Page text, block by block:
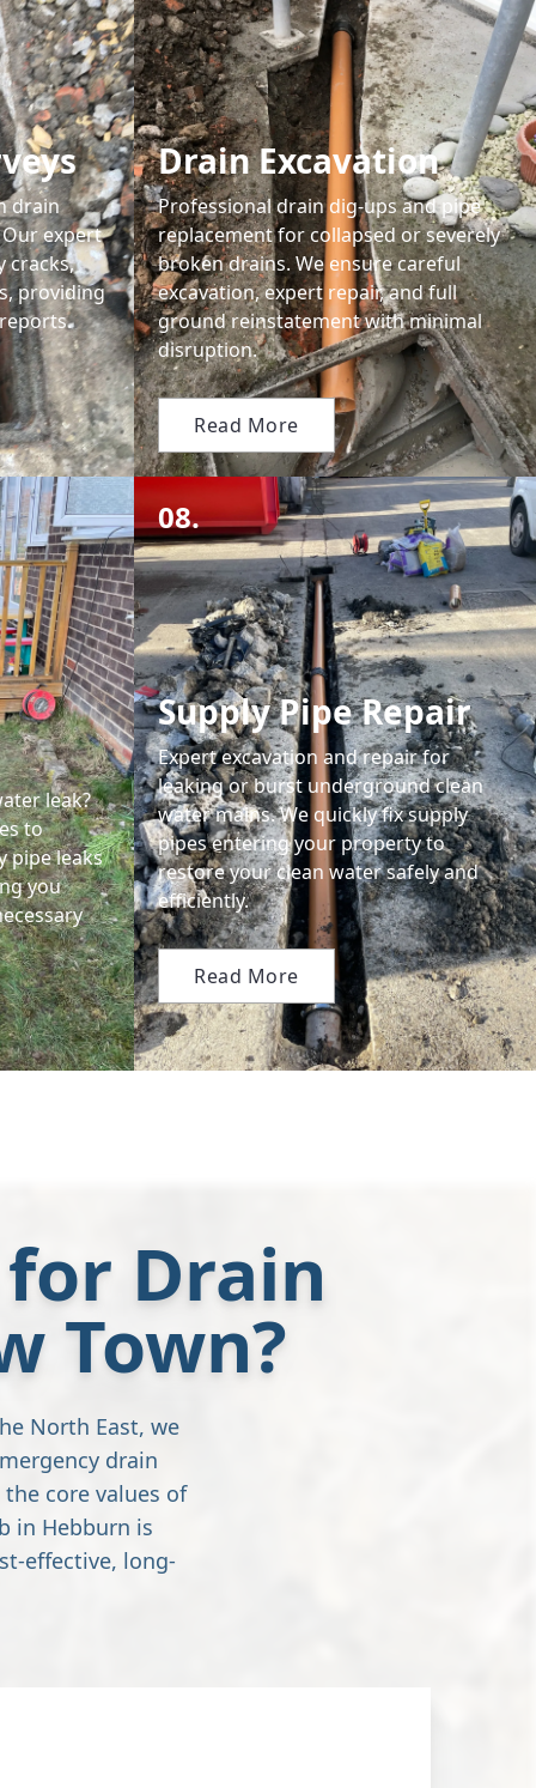
drain
expert
cracks,
providing
Drain Excavation
Professional drain dig-ups and pipe
replacement for collapsed or severely
broken drains. We ensure careful
excavation, expert repair, and full
ground reinstatement with minimal
disruption.
Read More
leak?
to
pipe leaks
you
08.
Supply Pipe Repair
Expert excavation and repair for
leaking or burst underground clean
water mains. We quickly fix supply
pipes entering your property to
restore your clean water safely and
efficiently.
Read More
Drain
Town?
North East, we
drain
core values of
in Hebburn is
effective, long-